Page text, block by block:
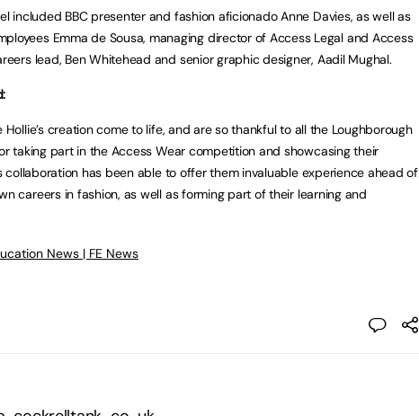
included BBC presenter and fashion aficionado Anne Davies, as well as
Emma de Sousa, managing director of Access Legal and Access
lead, Ben Whitehead and senior graphic designer, Aadil Mughal.
Hollie’s creation come to life, and are so thankful to all the Loughborough
taking part in the Access Wear competition and showcasing their
collaboration has been able to offer them invaluable experience ahead of
careers in fashion, as well as forming part of their learning and
News | FE News